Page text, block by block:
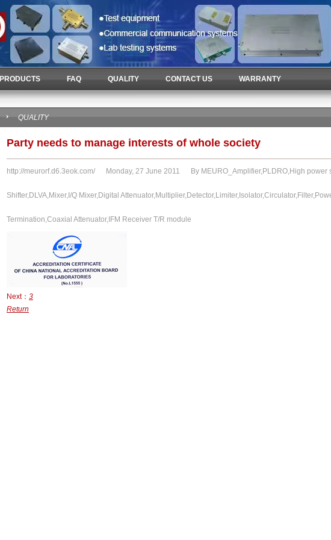
PRODUCTS FAQ QUALITY CONTACT US WARRANTY
QUALITY
Party needs to manage interests of whole society
http://meurorf.d6.3eok.com/ Monday, 27 June 2011 By MEURO_Amplifier,PLDRO,High power
Shifter,DLVA,Mixer,I/Q Mixer,Digital
Termination,Coaxial Attenuator,IFM Receiver T/R module
Next： 3
Return